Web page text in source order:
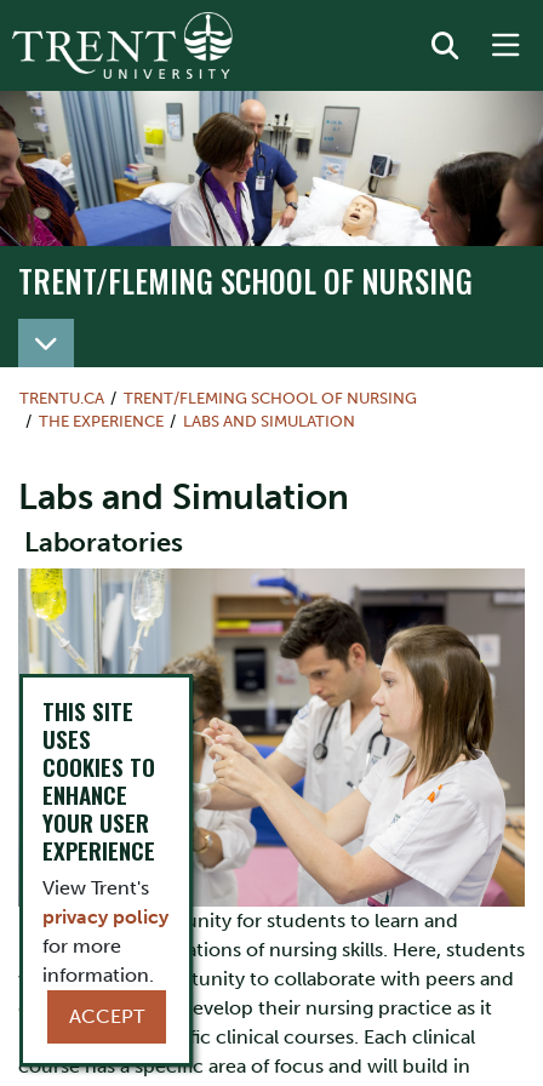
TRENT/FLEMING SCHOOL OF NURSING
TRENT/FLEMING SCHOOL OF NURSING
TRENTU.CA
TRENT/FLEMING SCHOOL OF NURSING
THE EXPERIENCE
LABS AND SIMULATION
Labs and Simulation
Laboratories
Labs are an opportunity for students to learn and
practice the foundations of nursing skills. Here, students
will have the opportunity to collaborate with peers and
demonstrators to develop their nursing practice as it
relates to the specific clinical courses. Each clinical
course has a specific area of focus and will build in
THIS SITE
USES
COOKIES TO
ENHANCE
YOUR USER
EXPERIENCE
View Trent's
privacy policy
for more
information.
ACCEPT